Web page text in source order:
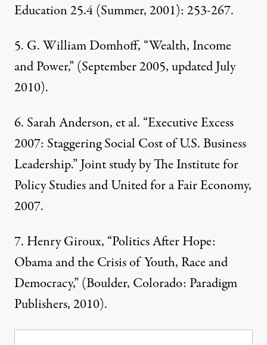
Education 25.4 (Summer, 2001): 253-267.
5. G. William Domhoff, “Wealth, Income
and Power,” (September 2005, updated July
2010).
6. Sarah Anderson, et al. “Executive Excess
2007: Staggering Social Cost of U.S. Business
Leadership.” Joint study byThe Institute for
Policy Studies and United for a Fair Economy,
2007.
7. Henry Giroux, “Politics After Hope:
Obama and the Crisis of Youth, Race and
Democracy,” (Boulder, Colorado: Paradigm
Publishers, 2010).